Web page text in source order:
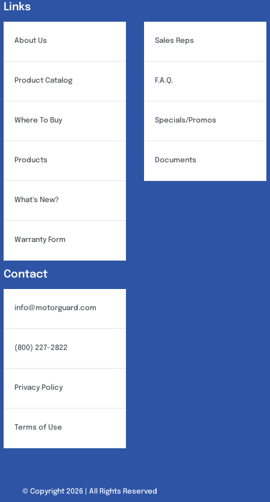
Links
About Us
Product Catalog
Where To Buy
Products
What’s New?
Warranty Form
Sales Reps
F.A.Q.
Specials/Promos
Documents
Contact
info@motorguard.com
(800) 227-2822
Privacy Policy
Terms of Use
© Copyright 2026 | All Rights Reserved